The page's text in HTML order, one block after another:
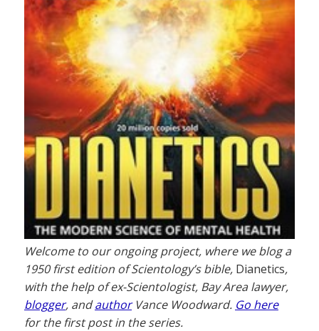
Welcome to our ongoing project, where we blog a
1950 first edition of Scientology’s bible, Dianetics,
with the help of ex-Scientologist, Bay Area lawyer,
blogger, andauthorVance Woodward. Go here
for the first post in the series.